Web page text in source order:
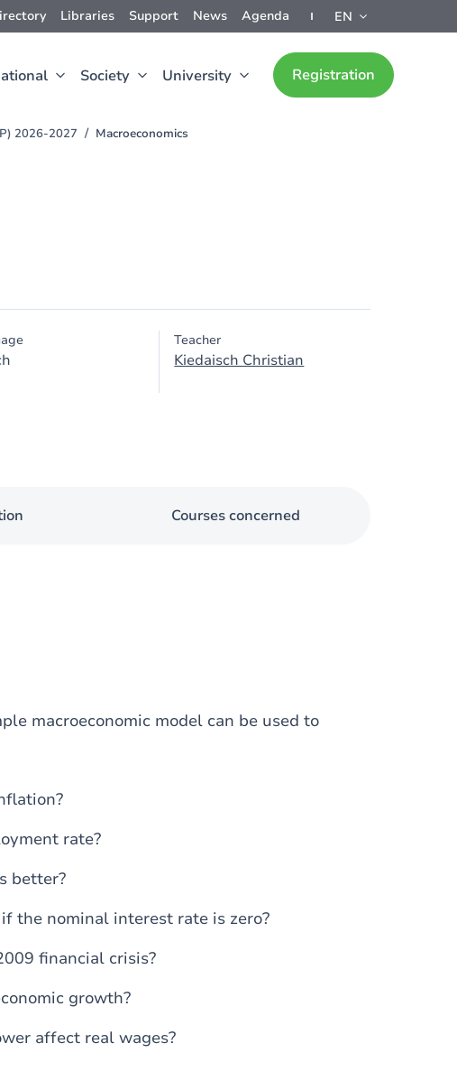
Libraries Support News Agenda EN
Society University Registration
2026-2027 Macroeconomics
Teacher
Kiedaisch Christian
Courses concerned
macroeconomic model can be used to
rate?
better?
the nominal interest rate is zero?
financial crisis?
growth?
affect real wages?